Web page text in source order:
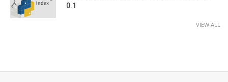
0.1
VIEW ALL